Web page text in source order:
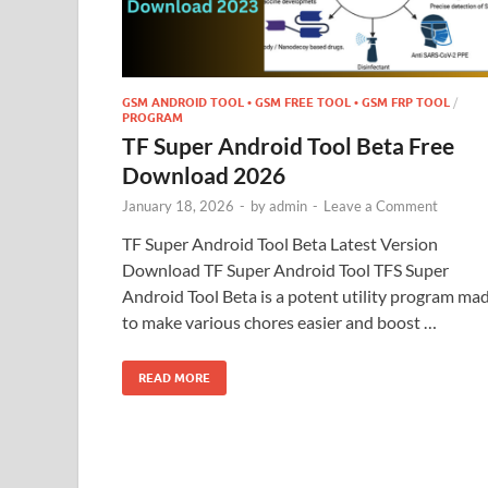
GSM ANDROID TOOL • GSM FREE TOOL • GSM FRP TOOL /
PROGRAM
TF Super Android Tool Beta Free
Download 2026
January 18, 2026 - byadmin - Leave a Comment
TF Super Android Tool Beta Latest Version
Download TF Super Android Tool TFS Super
Android Tool Beta is a potent utility program
to make various chores easier and boost …
READ MORE